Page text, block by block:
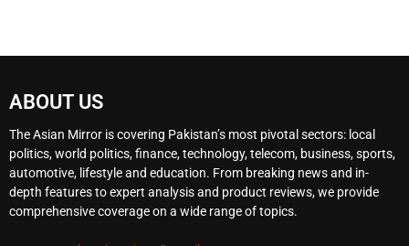
ABOUT US
The Asian Mirror is covering Pakistan’s most pivotal sectors: local
politics, world politics, finance, technology, telecom, business, sports,
automotive, lifestyle and education. From breaking news and in-
depth features to expert analysis and product reviews, we provide
comprehensive coverage on a wide range of topics.